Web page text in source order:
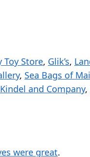
Toy Store, Glik’s,
, Sea Bags of
Kindel and Company,
were great.